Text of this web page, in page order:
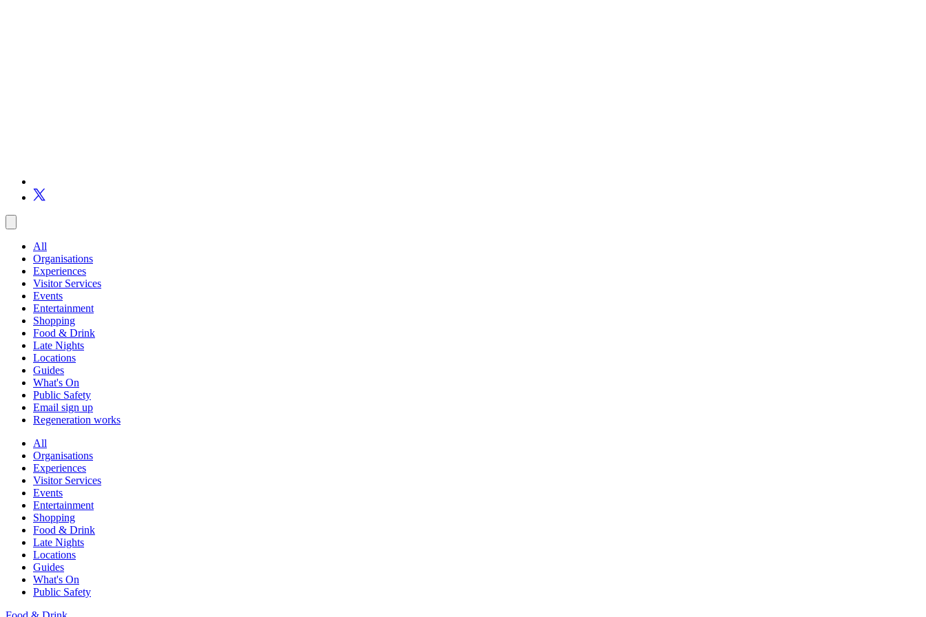
All
Organisations
Experiences
Visitor Services
Events
Entertainment
Shopping
Food & Drink
Late Nights
Locations
Guides
What's On
Public Safety
Email sign up
Regeneration works
All
Organisations
Experiences
Visitor Services
Events
Entertainment
Shopping
Food & Drink
Late Nights
Locations
Guides
What's On
Public Safety